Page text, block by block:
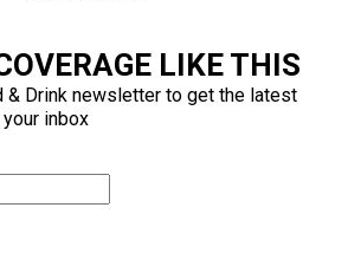
LIKE THIS
& Drink newsletter to get the latest
inbox